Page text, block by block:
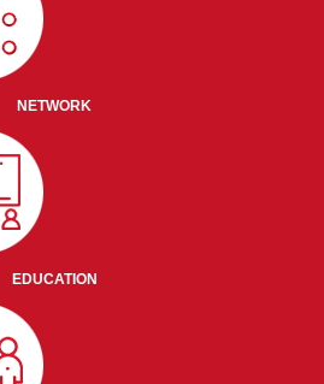
NETWORK
EDUCATION